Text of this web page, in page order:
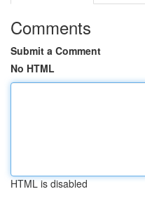
Comments
Submit a Comment
No HTML
HTML is disabled